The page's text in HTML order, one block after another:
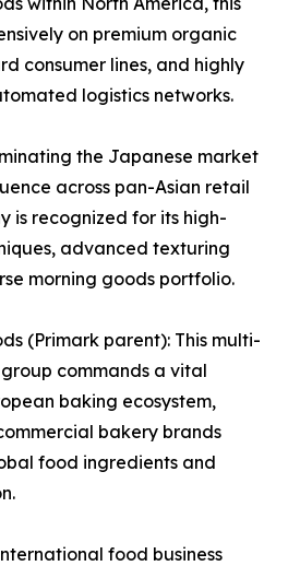
on premium organic
consumer lines, and highly
logistics networks.
the Japanese market
across pan-Asian retail
is recognized for its high-
advanced texturing
morning goods portfolio.
(Primark parent): This multi-
commands a vital
baking ecosystem,
bakery brands
food ingredients and
food business